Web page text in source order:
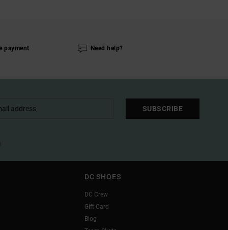
payment Need help?
SUBSCRIBE
DC SHOES
DC Crew
Gift Card
Blog